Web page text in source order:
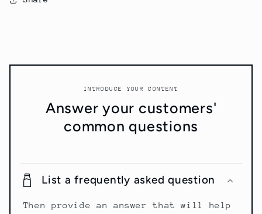
INTRODUCE YOUR CONTENT
Answer your customers'
common questions
List a frequently asked question
Then provide an answer that will help